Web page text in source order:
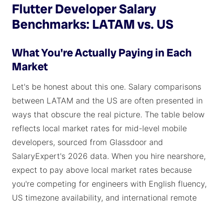
Flutter Developer Salary
Benchmarks: LATAM vs. US
What You're Actually Paying in Each
Market
Let's be honest about this one. Salary comparisons
between LATAM and the US are often presented in
ways that obscure the real picture. The table below
reflects local market rates for mid-level mobile
developers, sourced from Glassdoor and
SalaryExpert's 2026 data. When you hire nearshore,
expect to pay above local market rates because
you're competing for engineers with English fluency,
US timezone availability, and international remote